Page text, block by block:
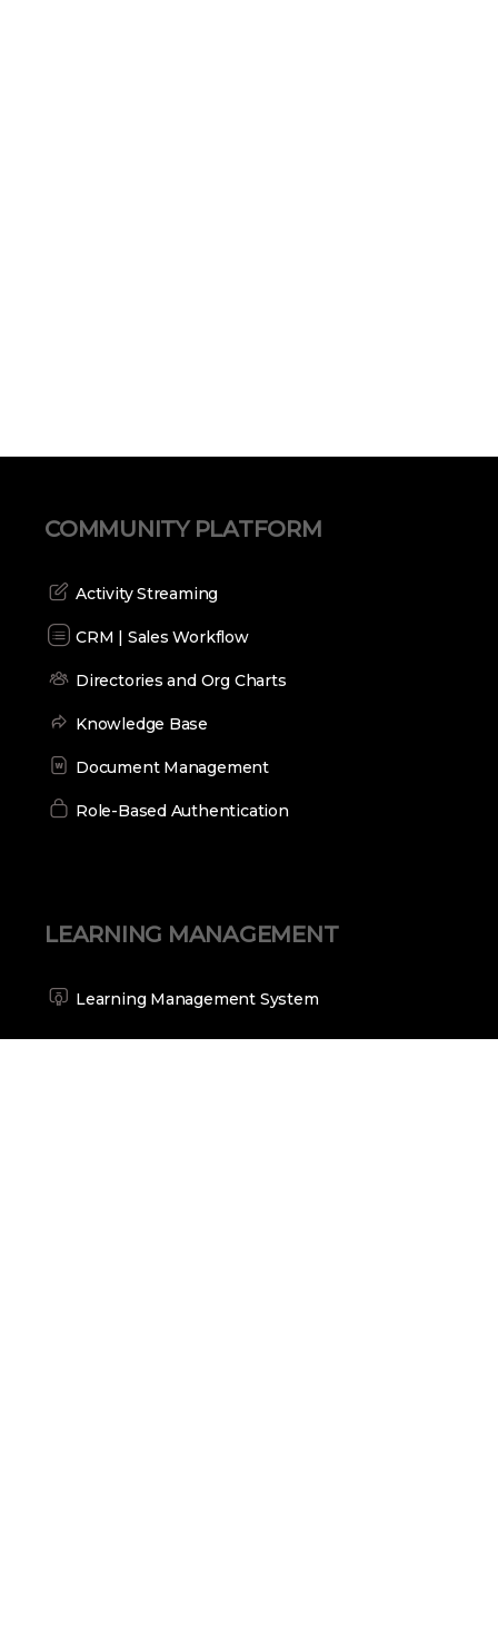
COMMUNITY PLATFORM
Activity Streaming
CRM | Sales Workflow
Directories and Org Charts
Knowledge Base
Document Management
Role-Based Authentication
LEARNING MANAGEMENT
Learning Management System